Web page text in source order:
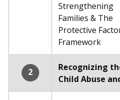
Not required
Strengthening
Families & The
Protective
Framework
2
Recognizing
Child Abuse